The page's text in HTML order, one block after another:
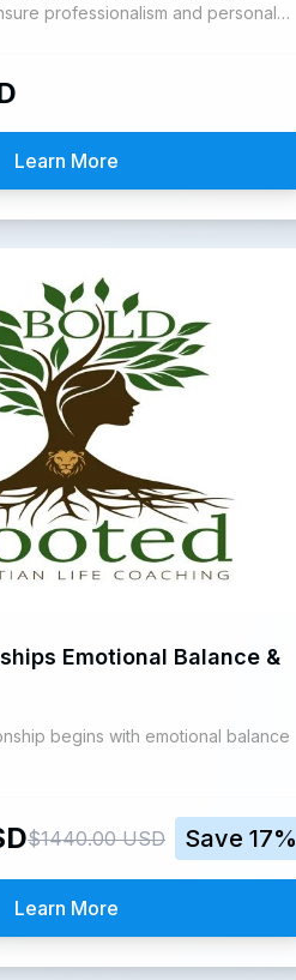
professionalism and personal
Learn More
Emotional Balance &
begins with emotional balance
$1440.00 USD Save 17%
Learn More